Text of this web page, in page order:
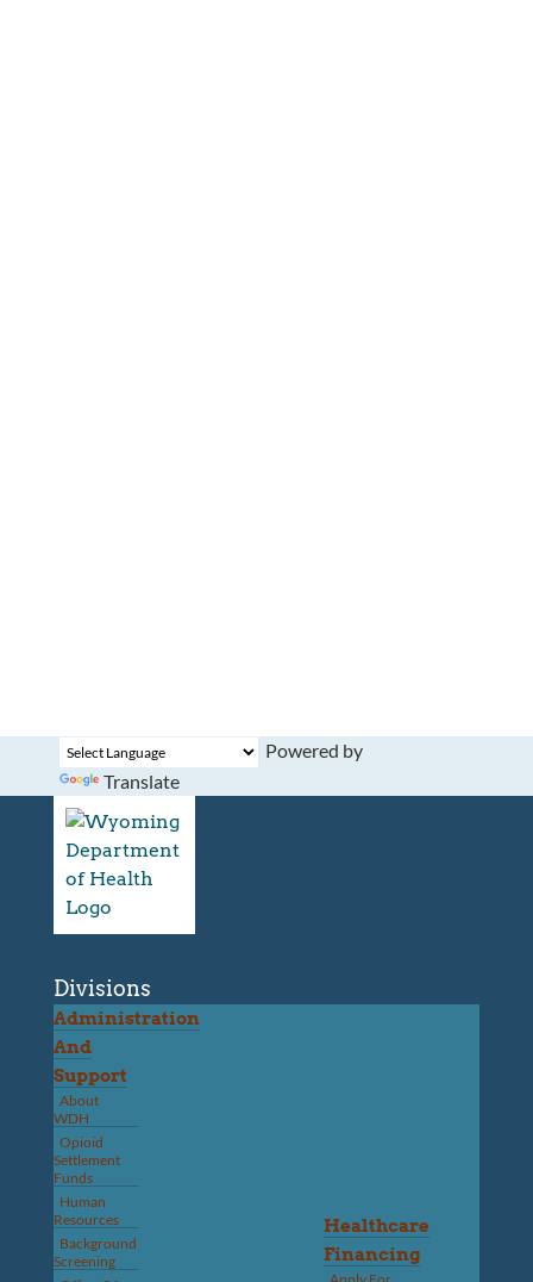
Powered by
Translate
Divisions
Administration
And
Support
About
WDH
Opioid
Settlement
Funds
Human
Resources
Background
Screening
Healthcare
Financing